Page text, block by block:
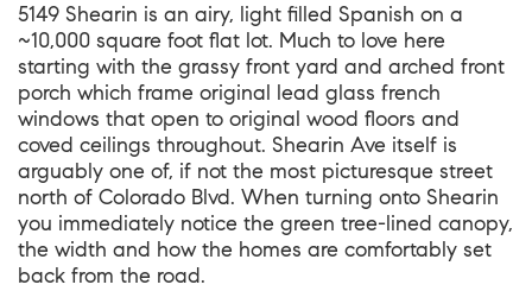
5149 Shearin is an airy, light filled Spanish on a
~10,000 square foot flat lot. Much to love here
starting with the grassy front yard and arched front
porch which frame original lead glass french
windows that open to original wood floors and
coved ceilings throughout. Shearin Ave itself is
arguably one of, if not the most picturesque street
north of Colorado Blvd. When turning onto Shearin
you immediately notice the green tree-lined canopy,
the width and how the homes are comfortably set
back from the road.